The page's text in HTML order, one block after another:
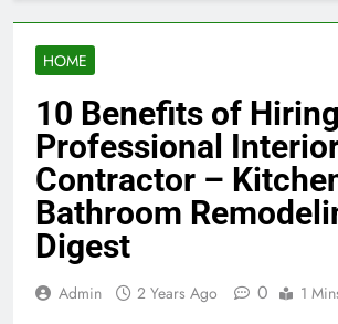
HOME
10 Benefits of
Professional
Contractor –
Bathroom
Digest
Admin 2 Years Ago 0 1